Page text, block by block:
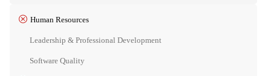
Human Resources
Leadership & Professional Development
Software Quality